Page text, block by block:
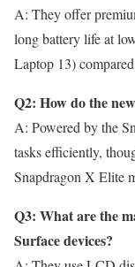
A: They offer
long battery life at
Laptop 13)
Q2: How do the
A: Powered by the
tasks efficiently,
Snapdragon X Elite
Q3: What are the
Surface devices?